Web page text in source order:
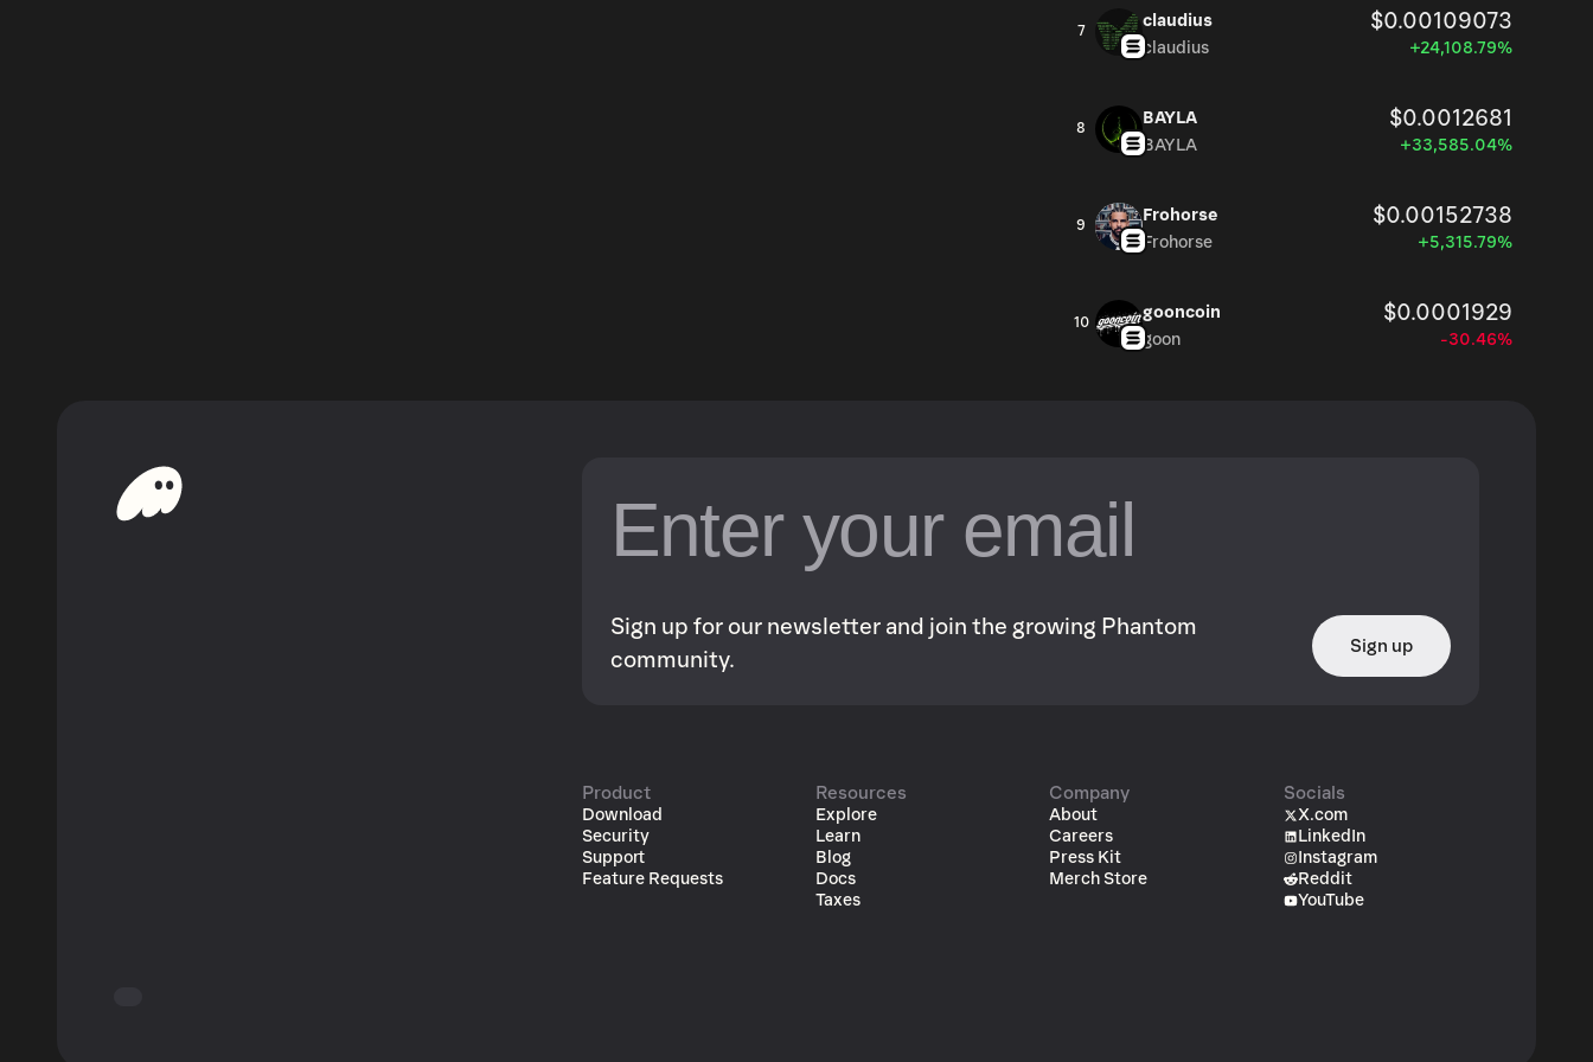
7
claudius $0.00109073
claudius +24,108.79%
8
BAYLA $0.0012681
BAYLA +33,585.04%
9
Frohorse $0.00152738
Frohorse +5,315.79%
10
gooncoin $0.0001929
goon -30.46%
Sign up for our newsletter and join the growing Phantom
community.
Sign up
Product
Download
Security
Support
Feature Requests
Resources
Explore
Learn
Blog
Docs
Taxes
Company
About
Careers
Press Kit
Merch Store
Socials
X.com
LinkedIn
Instagram
Reddit
YouTube